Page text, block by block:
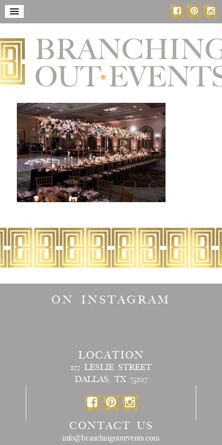
ON INSTAGRAM
LOCATION
127 LESLIE STREET
DALLAS, TX 75207
CONTACT US
info@branchingoutevents.com